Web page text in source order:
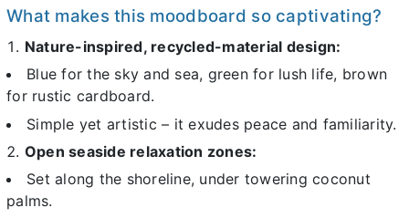
What makes this moodboard so captivating?
Nature-inspired, recycled-material design:
Blue for the sky and sea, green for lush life, brown
for rustic cardboard.
Simple yet artistic – it exudes peace and familiarity.
Open seaside relaxation zones:
Set along the shoreline, under towering coconut
palms.